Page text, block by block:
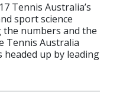
Tennis Australia’s
sport science
numbers and the
Tennis Australia
headed up by leading